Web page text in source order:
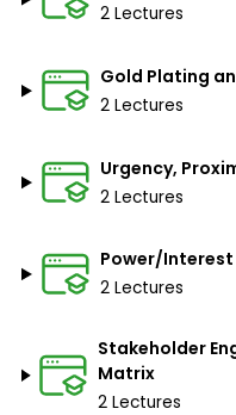
-Tuckman Ladder’s
-Storming stage.
-Performing stage.
Section-5: Code of ethics
-Code of ethics and
2 Lectures
Gold Plating
2 Lectures
Urgency,
2 Lectures
Power/Interest
2 Lectures
Stakeholder
Matrix
2 Lectures